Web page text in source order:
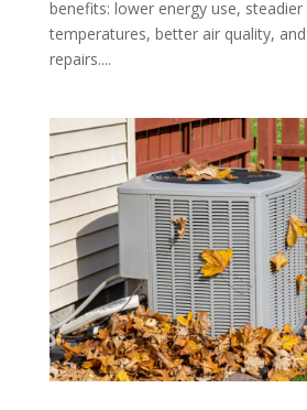
benefits: lower energy use,
temperatures, better air quality,
repairs....